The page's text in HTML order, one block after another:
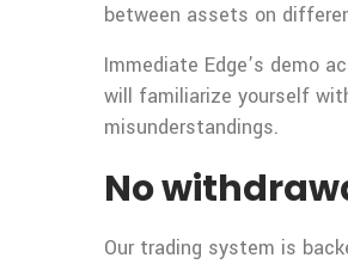
between assets on
Immediate Edge’s demo
will familiarize yourself
misunderstandings.
No
Our trading system is